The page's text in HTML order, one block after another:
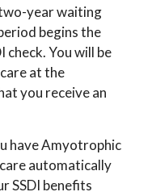
year waiting
begins the
check. You will be
at the
you receive an
have Amyotrophic
automatically
SSDI benefits